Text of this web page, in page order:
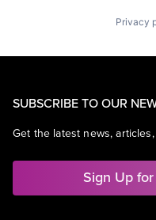
Privacy
SUBSCRIBE TO OUR
Get the latest news,
Sign Up